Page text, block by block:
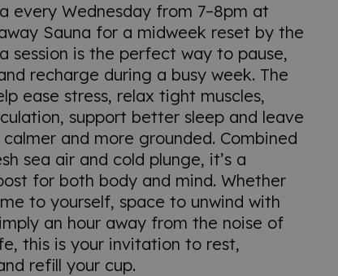
every Wednesday from 7–8pm at
Sauna for a midweek reset by the
session is the perfect way to pause,
recharge during a busy week. The
ease stress, relax tight muscles,
support better sleep and leave
and more grounded. Combined
sea air and cold plunge, it’s a
for both body and mind. Whether
to yourself, space to unwind with
an hour away from the noise of
this is your invitation to rest,
refill your cup.